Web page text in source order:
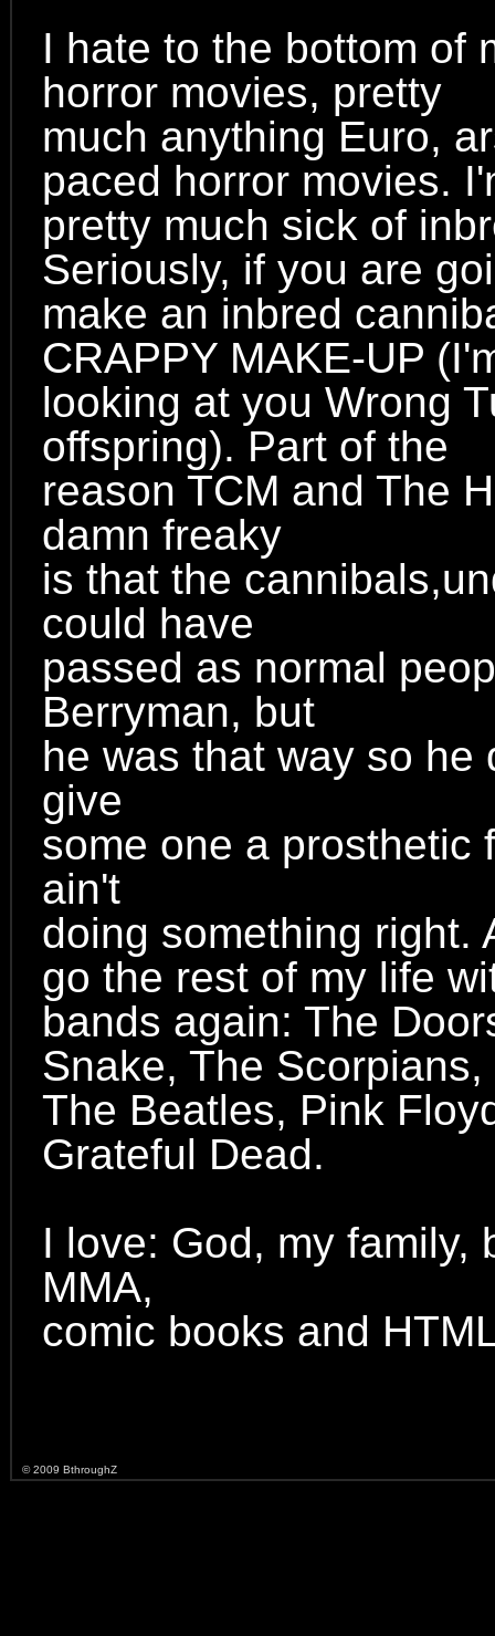
I hate to the bottom of
horror movies, pretty
much anything Euro,
paced horror movies.
pretty much sick of
Seriously, if you are
make an inbred
CRAPPY MAKE-UP
looking at you Wrong
offspring). Part of the
reason TCM and The
damn freaky
is that the
could have
passed as normal
Berryman, but
he was that way so
give
some one a prosthetic
ain't
doing something right.
go the rest of my life
bands again: The
Snake, The
The Beatles, Pink
Grateful Dead.
I love: God, my family,
MMA,
comic books and
© 2009 BthroughZ